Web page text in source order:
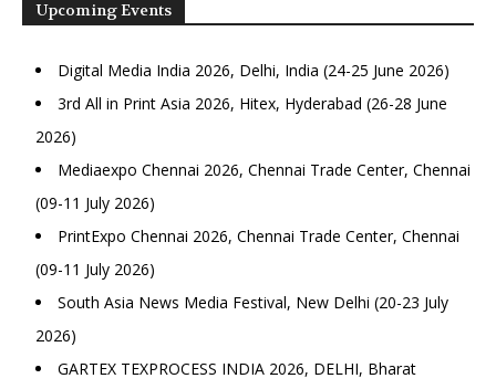
Upcoming Events
Digital Media India 2026, Delhi, India (24-25 June 2026)
3rd All in Print Asia 2026, Hitex, Hyderabad (26-28 June
2026)
Mediaexpo Chennai 2026, Chennai Trade Center, Chennai
(09-11 July 2026)
PrintExpo Chennai 2026, Chennai Trade Center, Chennai
(09-11 July 2026)
South Asia News Media Festival, New Delhi (20-23 July
2026)
GARTEX TEXPROCESS INDIA 2026, DELHI, Bharat